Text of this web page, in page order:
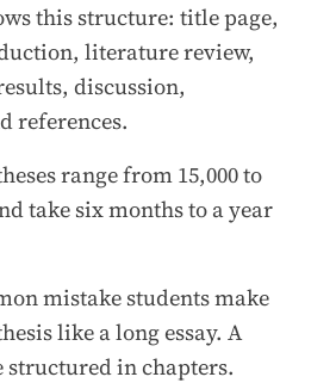
this structure: title page,
literature review,
discussion,
references.
range from 15,000 to
take six months to a year
mistake students make
like a long essay. A
structured in chapters.